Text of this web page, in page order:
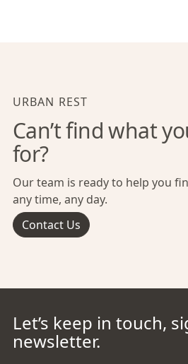
URBAN REST
Can’t find what
for?
Our team is ready to help you
any time, any day.
Contact Us
Let’s keep in touch,
newsletter.